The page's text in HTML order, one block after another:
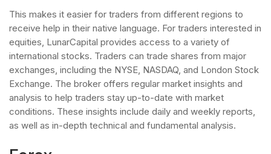
This makes it easier for traders from different regions to
receive help in their native language. For traders interested in
equities, LunarCapital provides access to a variety of
international stocks. Traders can trade shares from major
exchanges, including the NYSE, NASDAQ, and London Stock
Exchange. The broker offers regular market insights and
analysis to help traders stay up-to-date with market
conditions. These insights include daily and weekly reports,
as well as in-depth technical and fundamental analysis.